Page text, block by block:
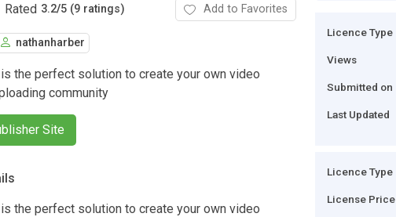
Rated 3.2/5 (9 ratings) Add to Favorites
nathanharber
the perfect solution to create your own video
community
Site
the perfect solution to create your own video
Licence Type
Views
Submitted on
Last Updated
Licence Type
License Price